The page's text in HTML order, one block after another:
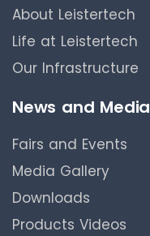
About Leistertech
Life at Leistertech
Our Infrastructure
News and Media
Fairs and Events
Media Gallery
Downloads
Products Videos